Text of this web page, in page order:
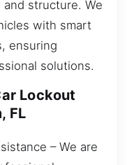
and structure. We
with smart
ensuring
solutions.
Lockout
FL
– We are